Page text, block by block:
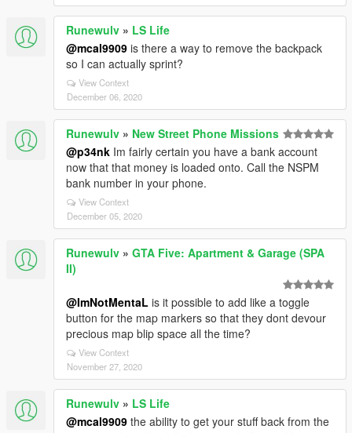
Runewulv » LS Life
@mcal9909 is there a way to remove the backpack
so I can actually sprint?
View Context
December 06, 2020
Runewulv » New Street Phone Missions
@p34nk Im fairly certain you have a bank account
now that that money is loaded onto. Call the NSPM
bank number in your phone.
View Context
December 05, 2020
Runewulv » GTA Five: Apartment & Garage (SPA
II)
@ImNotMentaL is it possible to add like a toggle
button for the map markers so that they dont devour
precious map blip space all the time?
View Context
November 27, 2020
Runewulv » LS Life
@mcal9909 the ability to get your stuff back from the